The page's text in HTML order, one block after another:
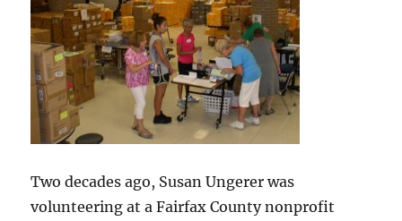
Two decades ago, Susan Ungerer was
volunteering at a Fairfax County nonprofit